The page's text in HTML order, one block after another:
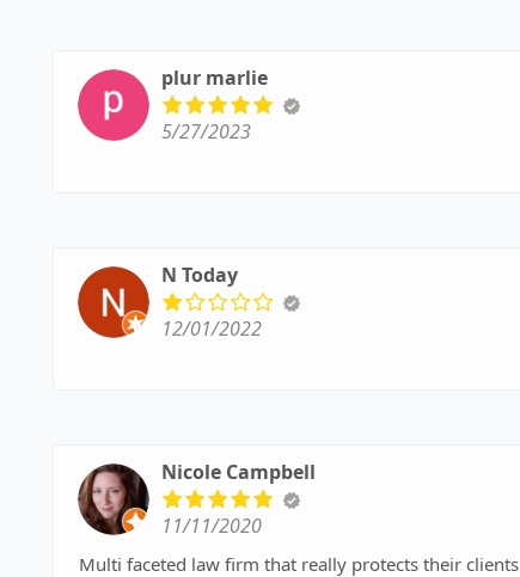
plur marlie
5/27/2023
N Today
12/01/2022
Nicole Campbell
11/11/2020
Multi faceted law firm that really protects their clients